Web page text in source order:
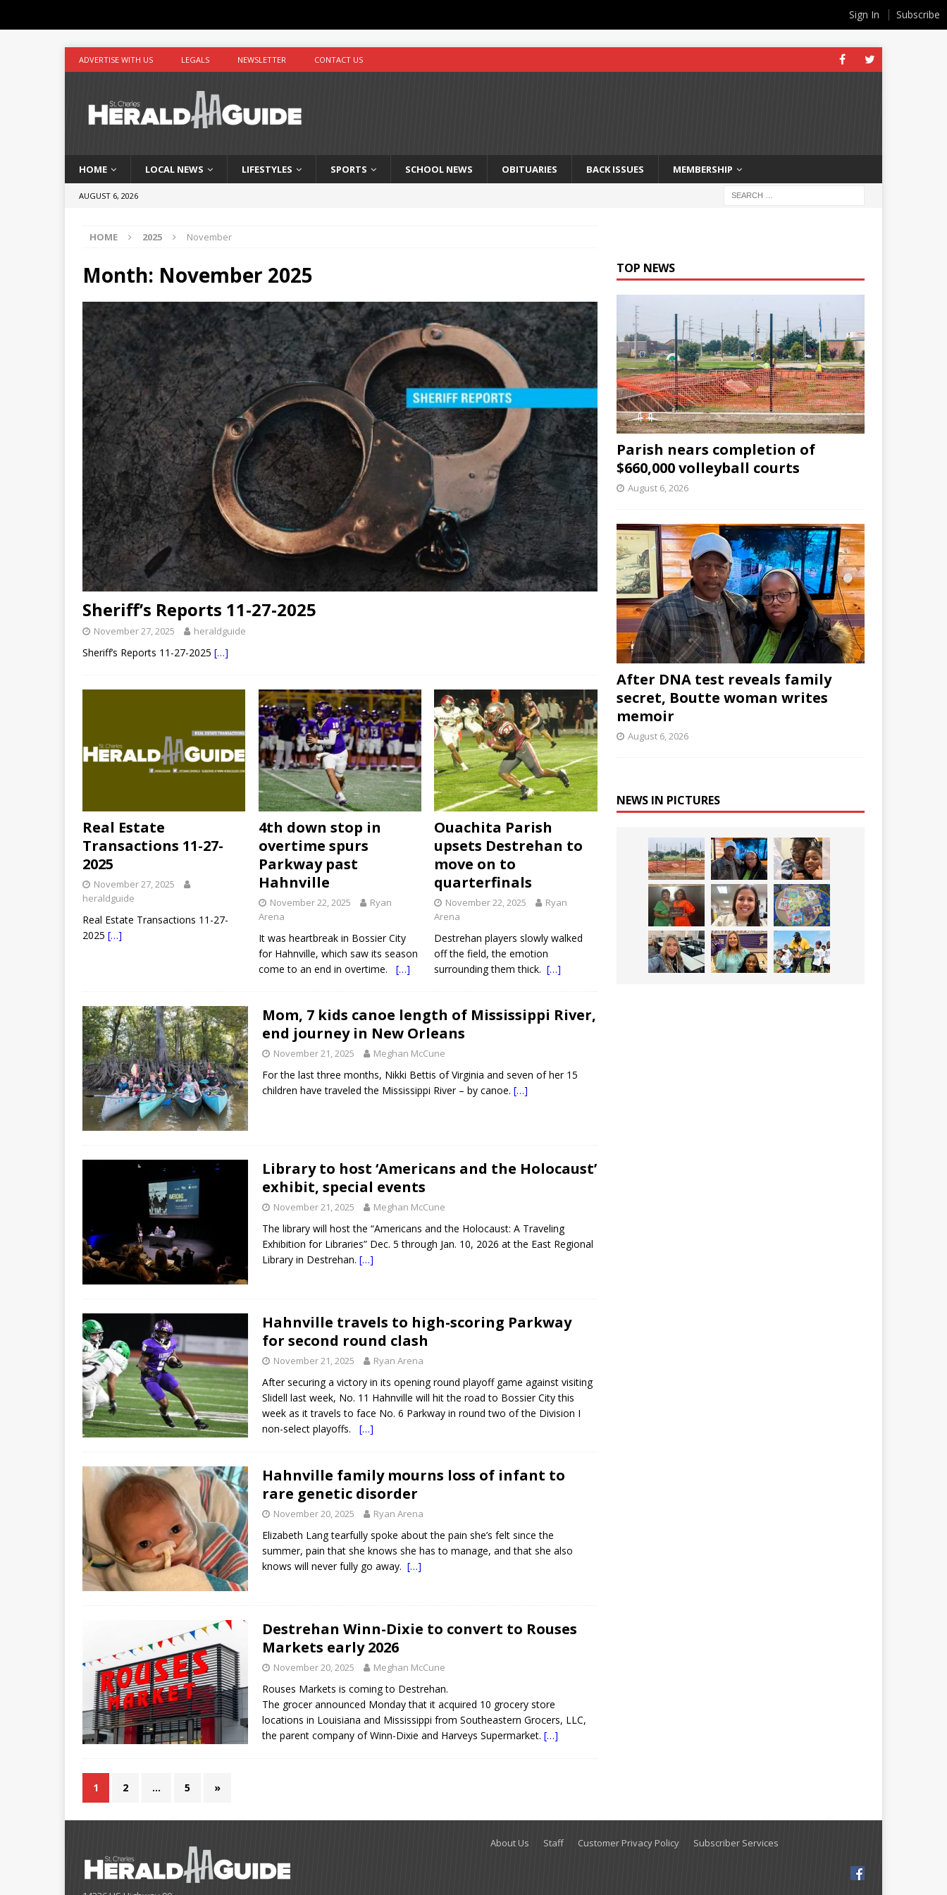
ADVERTISE WITH US LEGALS NEWSLETTER CONTACT US
HOME LOCAL NEWS LIFESTYLES SPORTS SCHOOL NEWS OBITUARIES BACK ISSUES MEMBERSHIP
AUGUST 6, 2026
HOME 2025 November
Month: November 2025
Sheriff’s Reports 11-27-2025
November 27, 2025 heraldguide
Sheriff’s Reports 11-27-2025 […]
Real Estate
Transactions 11-27-
2025
November 27, 2025
heraldguide
Real Estate Transactions 11-27-
2025 […]
4th down stop in
overtime spurs
Parkway past
Hahnville
November 22, 2025
Ryan
Arena
It was heartbreak in Bossier City
for Hahnville, which saw its season
come to an end in overtime. […]
Ouachita Parish
upsets Destrehan to
move on to
quarterfinals
November 22, 2025
Ryan
Arena
Destrehan players slowly walked
off the field, the emotion
surrounding them thick.[…]
Mom, 7 kids canoe length of Mississippi River,
end journey in New Orleans
November 21, 2025 Meghan McCune
For the last three months, Nikki Bettis of Virginia and seven of her 15
children have traveled the Mississippi River – by canoe. […]
Library to host ‘Americans and the Holocaust’
exhibit, special events
November 21, 2025 Meghan McCune
The library will host the “Americans and the Holocaust: A Traveling
Exhibition for Libraries” Dec. 5 through Jan. 10, 2026 at the East Regional
Library in Destrehan. […]
Hahnville travels to high-scoring Parkway
for second round clash
November 21, 2025 Ryan Arena
After securing a victory in its opening round playoff game against visiting
Slidell last week, No. 11 Hahnville will hit the road to Bossier City this
week as it travels to face No. 6 Parkway in round two of the Division I
non-select playoffs. […]
Hahnville family mourns loss of infant to
rare genetic disorder
November 20, 2025 Ryan Arena
Elizabeth Lang tearfully spoke about the pain she’s felt since the
summer, pain that she knows she has to manage, and that she also
knows will never fully go away. […]
Destrehan Winn-Dixie to convert to Rouses
Markets early 2026
November 20, 2025 Meghan McCune
Rouses Markets is coming to Destrehan.
The grocer announced Monday that it acquired 10 grocery store
locations in Louisiana and Mississippi from Southeastern Grocers, LLC,
the parent company of Winn-Dixie and Harveys Supermarket. […]
1 2 … 5 »
TOP NEWS
Parish nears completion of
$660,000 volleyball courts
August 6, 2026
After DNA test reveals family
secret, Boutte woman writes
memoir
August 6, 2026
NEWS IN PICTURES
About Us Staff Customer Privacy Policy Subscriber Services
Sign In Subscribe